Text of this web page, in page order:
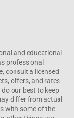
and educational
professional
consult a licensed
offers, and rates
our best to keep
differ from actual
with some of the